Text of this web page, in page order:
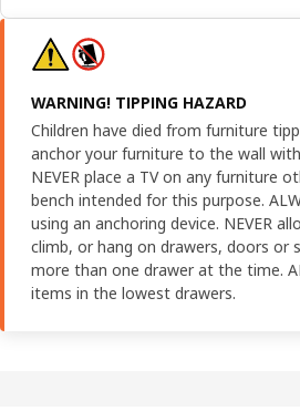
WARNING! TIPPING HAZARD
Children have died from furniture
anchor your furniture to the wall
NEVER place a TV on any furniture
bench intended for this purpose.
using an anchoring device. NEVER
climb, or hang on drawers, doors or
more than one drawer at the time.
items in the lowest drawers.